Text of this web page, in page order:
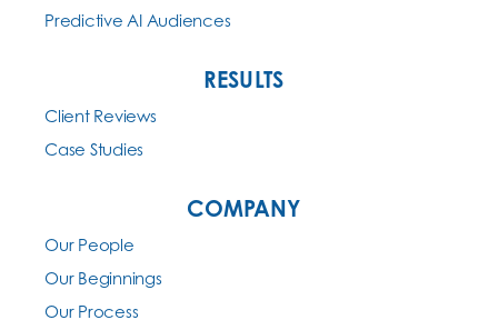
Predictive AI Audiences
RESULTS
Client Reviews
Case Studies
COMPANY
Our People
Our Beginnings
Our Process